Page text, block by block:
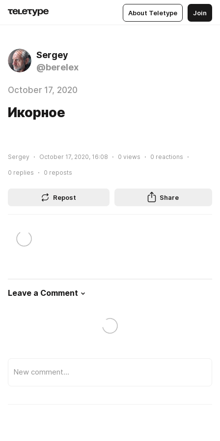
About Teletype Join
Sergey
@berelex
October 17, 2020
Икорное
Sergey October 17, 2020, 16:08 0 views 0 reactions
0 replies 0 reposts
Repost Share
Leave a Comment